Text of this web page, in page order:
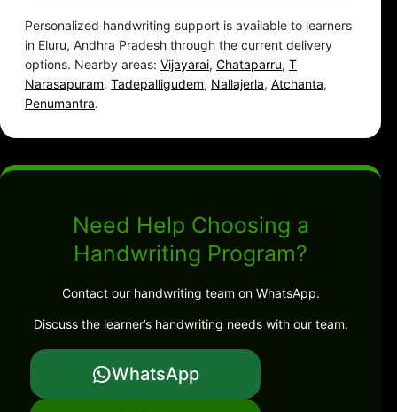
Personalized handwriting support is available to learners
in Eluru, Andhra Pradesh through the current delivery
options. Nearby areas: Vijayarai, Chataparru, T
Narasapuram, Tadepalligudem, Nallajerla, Atchanta,
Penumantra.
Need Help Choosing a
Handwriting Program?
Contact our handwriting team on WhatsApp.
Discuss the learner’s handwriting needs with our team.
WhatsApp